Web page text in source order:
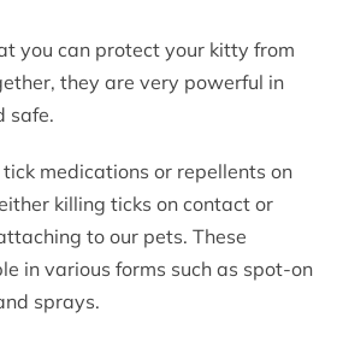
you can protect your kitty from
they are very powerful in
safe.
medications or repellents on
killing ticks on contact or
to our pets. These
in various forms such as spot-on
sprays.